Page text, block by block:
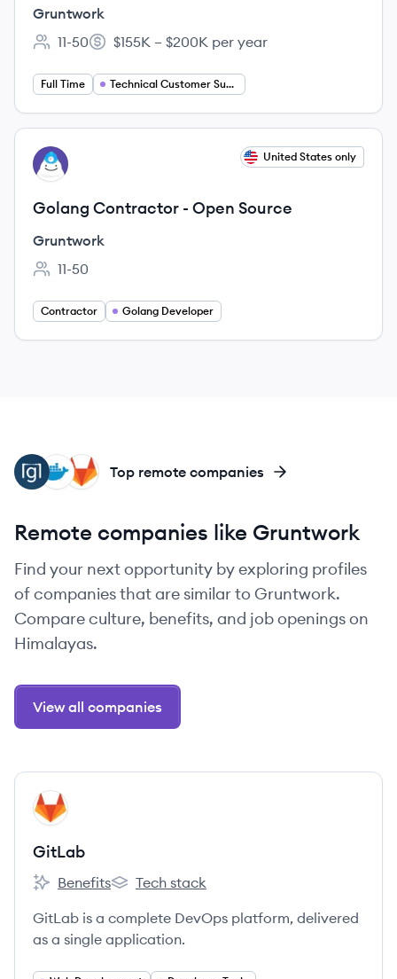
Gruntwork
Employee count:
11-50
Salary:
$155K – $200K per year
Full Time Technical Customer Success Manager
View job
GR United States only
Golang Contractor - Open Source
Gruntwork
Employee count:
11-50
Contractor Golang Developer
GI
DO
GL Top remote companies
Remote companies like Gruntwork
Find your next opportunity by exploring profiles
of companies that are similar to Gruntwork.
Compare culture, benefits, and job openings on
Himalayas.
View all companies
View company
GI
GitLab
GitLab's
Benefits
GitLab's
Tech stack
GitLab is a complete DevOps platform, delivered
as a single application.